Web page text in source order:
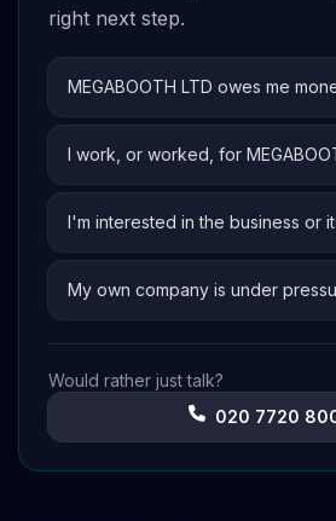
right next step.
MEGABOOTH LTD owes me
I work, or worked, for
I'm interested in the business or
My own company is under
Would rather just talk?
020 7720